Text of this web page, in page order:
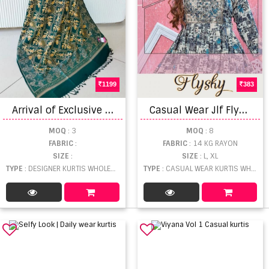
1199
A
rrival of Exclusive 2 Embroidered Wool Fancy Shawls
MOQ : 3
FABRIC:
SIZE :
TYPE : DESIGNER KURTIS WHOLESALE
383
C
asual Wear Jlf Flysky Rayon Printed Short Flair Kurti Collection
MOQ : 8
FABRIC: 14 KG RAYON
SIZE: L, XL
TYPE : CASUAL WEAR KURTIS WHOLESALE